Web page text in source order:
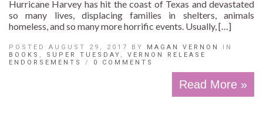
Hurricane Harvey has hit the coast of Texas and devastated
so many lives, displacing families in shelters, animals
homeless, and so many more horrific events. Usually, […]
POSTED AUGUST 29, 2017 BY MAGAN VERNON
IN
BOOKS , SUPER TUESDAY , VERNON RELEASE
ENDORSEMENTS
/ 0 COMMENTS
Read More »